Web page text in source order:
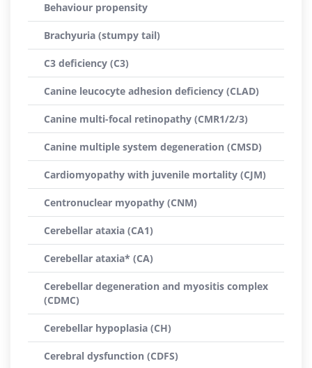
Behaviour propensity
Brachyuria (stumpy tail)
C3 deficiency (C3)
Canine leucocyte adhesion deficiency (CLAD)
Canine multi-focal retinopathy (CMR1/2/3)
Canine multiple system degeneration (CMSD)
Cardiomyopathy with juvenile mortality (CJM)
Centronuclear myopathy (CNM)
Cerebellar ataxia (CA1)
Cerebellar ataxia* (CA)
Cerebellar degeneration and myositis complex
(CDMC)
Cerebellar hypoplasia (CH)
Cerebral dysfunction (CDFS)